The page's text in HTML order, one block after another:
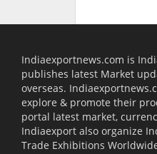
Indiaexportnews.com is
publishes latest Market
overseas.
explore & promote their
portal latest market,
Indiaexport also organize
Trade Exhibitions